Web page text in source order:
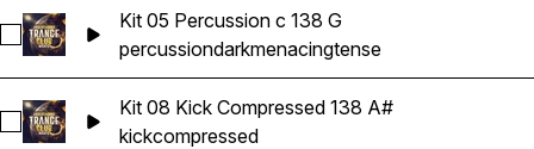
Select Kit 05 Percussion c 138 G
Kit 05 Percussion c 138 G
percussiondarkmenacingtense
Select Kit 08 Kick Compressed 138 A#
Kit 08 Kick Compressed 138 A#
kickcompressed